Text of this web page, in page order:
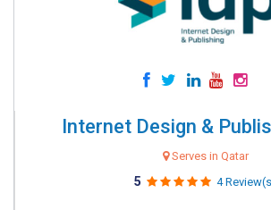
Internet Design &
Serves in Qatar
5 4